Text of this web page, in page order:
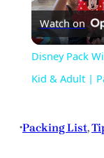
Watch on
Disney Pack
Kid & Adult |
•Packing List,